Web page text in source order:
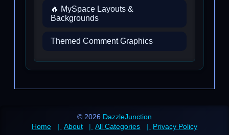
🔥 MySpace Layouts &
Backgrounds
Themed Comment Graphics
© 2026 DazzleJunction
Home
About All Categories
Privacy Policy